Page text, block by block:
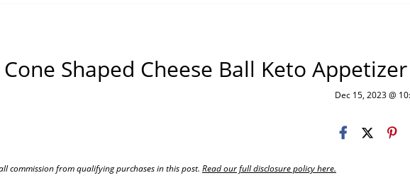
Shaped Cheese Ball Keto Appetizer
Dec 15, 2023 @
commission from qualifying purchases in this post. Read our full disclosure policy here.